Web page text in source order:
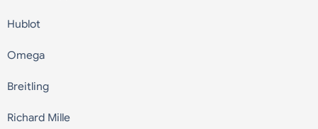
Hublot
Omega
Breitling
Richard Mille